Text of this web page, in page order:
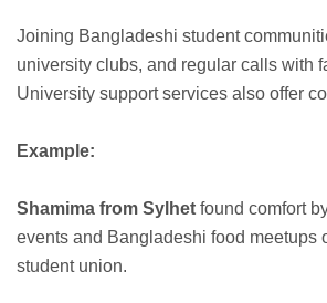
Joining Bangladeshi student
university clubs, and regular calls with
University support services also offer
Example:
Shamima from Sylhet found comfort
events and Bangladeshi food meetups
student union.